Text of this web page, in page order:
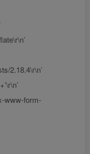
2.18.4\r\n’
www-form-